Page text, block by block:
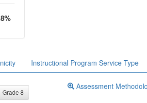
Instructional Program Service Type
Grade 8
Assessment